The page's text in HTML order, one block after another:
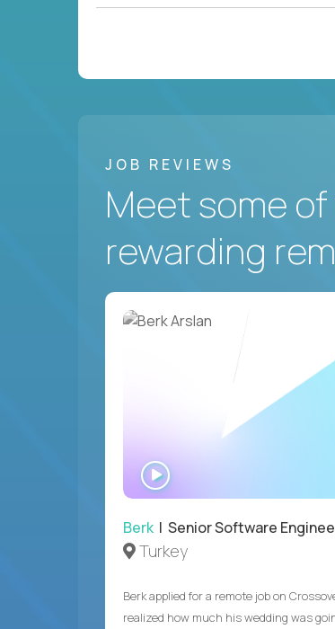
JOB REVIEWS
Meet some
rewarding
Berk | Senior Software
Turkey
Berk applied for a remote job on
realized how much his wedding was